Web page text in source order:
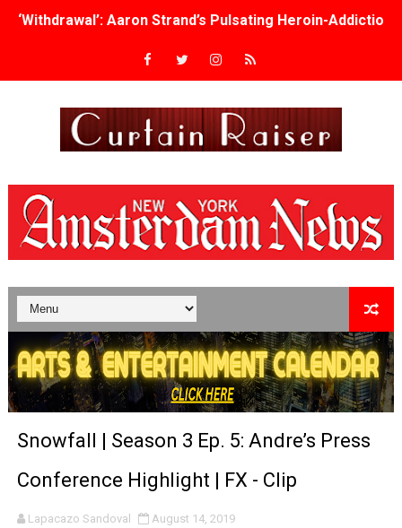
‘Withdrawal’: Aaron Strand’s Pulsating Heroin-
Academy Foundation Board 2026–2027: Kim Taylor-
TIFF Docs 2026 Unveils Megan Rapinoe, Edward Said
Albert Goya’s ‘Noblestone’ Reveals a Young British-
'Lazareth' arrives on Netflix Aug. 9. - A Beautifully
2026 Student Academy Award Winners Revealed as
TIFF 2026 Centrepiece lineup features 54 films from 50
Charles Burnett’s ‘My Brother’s Wedding’ Returns to
‘The Clutterbucks’ A Demon Baby, Melting Faces and
Snowfall | Season 3 Ep. 5: Andre’s Press
Conference Highlight | FX - Clip
Lapacazo Sandoval August 14, 2019